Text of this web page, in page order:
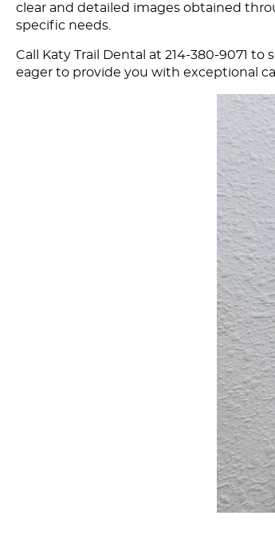
clear and detailed images obtained
specific needs.
Call Katy Trail Dental at 214-380-9071 to
eager to provide you with exceptional